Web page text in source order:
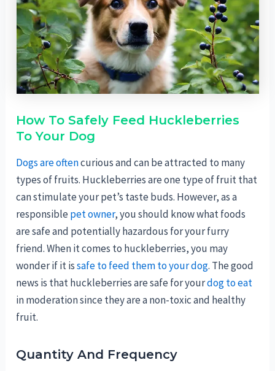
How To Safely Feed Huckleberries
To Your Dog
Dogs are oftencurious and can be attracted to many
types of fruits. Huckleberries are one type of fruit that
can stimulate your pet’s taste buds. However, as a
responsiblepet owner, you should know what foods
are safe and potentially hazardous for your furry
friend. When it comes to huckleberries, you may
wonder if it issafe to feed them to your dog. The good
news is that huckleberries are safe for yourdog to eat
in moderation since they are a non-toxic and healthy
fruit.
Quantity And Frequency